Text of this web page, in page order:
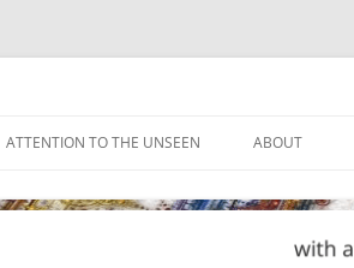
ATTENTION TO THE UNSEEN ABOUT